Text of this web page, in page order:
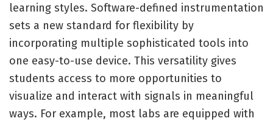
learning styles. Software-defined instrumentation
sets a new standard for flexibility by
incorporating multiple sophisticated tools into
one easy-to-use device. This versatility gives
students access to more opportunities to
visualize and interact with signals in meaningful
ways. For example, most labs are equipped with